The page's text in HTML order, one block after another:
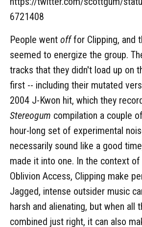
6721408
People went offfor Clipping, and
seemed to energize the group.
tracks that they didn't load up on
first -- including their mutated
2004 J-Kwon hit, which they
Stereogum compilation a couple
hour-long set of experimental
necessarily sound like a good
made it into one. In the context
Oblivion Access, Clipping make
Jagged, intense outsider music
harsh and alienating, but when all
combined just right, it can also